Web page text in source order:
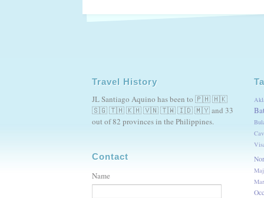
Travel History
JL Santiago Aquino has been to 🇵🇭 🇭🇰
🇸🇬 🇹🇭 🇰🇭 🇻🇳 🇹🇼 🇮🇩 🇲🇾 and 33
out of 82 provinces in the Philippines.
Contact
Name